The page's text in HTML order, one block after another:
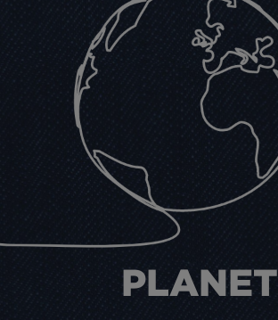
PLANET